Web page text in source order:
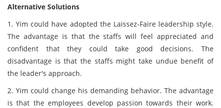
Alternative Solutions
1. Yim could have adopted the Laissez-Faire leadership style.
The advantage is that the staffs will feel appreciated and
confident that they could take good decisions. The
disadvantage is that the staffs might take undue benefit of
the leader's approach.
2. Yim could change his demanding behavior. The advantage
is that the employees develop passion towards their work.